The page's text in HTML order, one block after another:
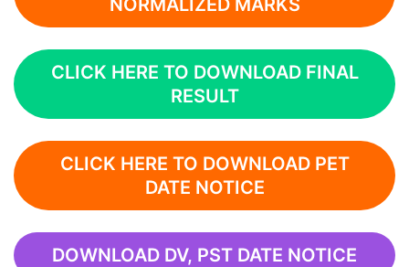
NORMALIZED MARKS
CLICK HERE TO DOWNLOAD FINAL
RESULT
CLICK HERE TO DOWNLOAD PET
DATE NOTICE
DOWNLOAD DV, PST DATE NOTICE